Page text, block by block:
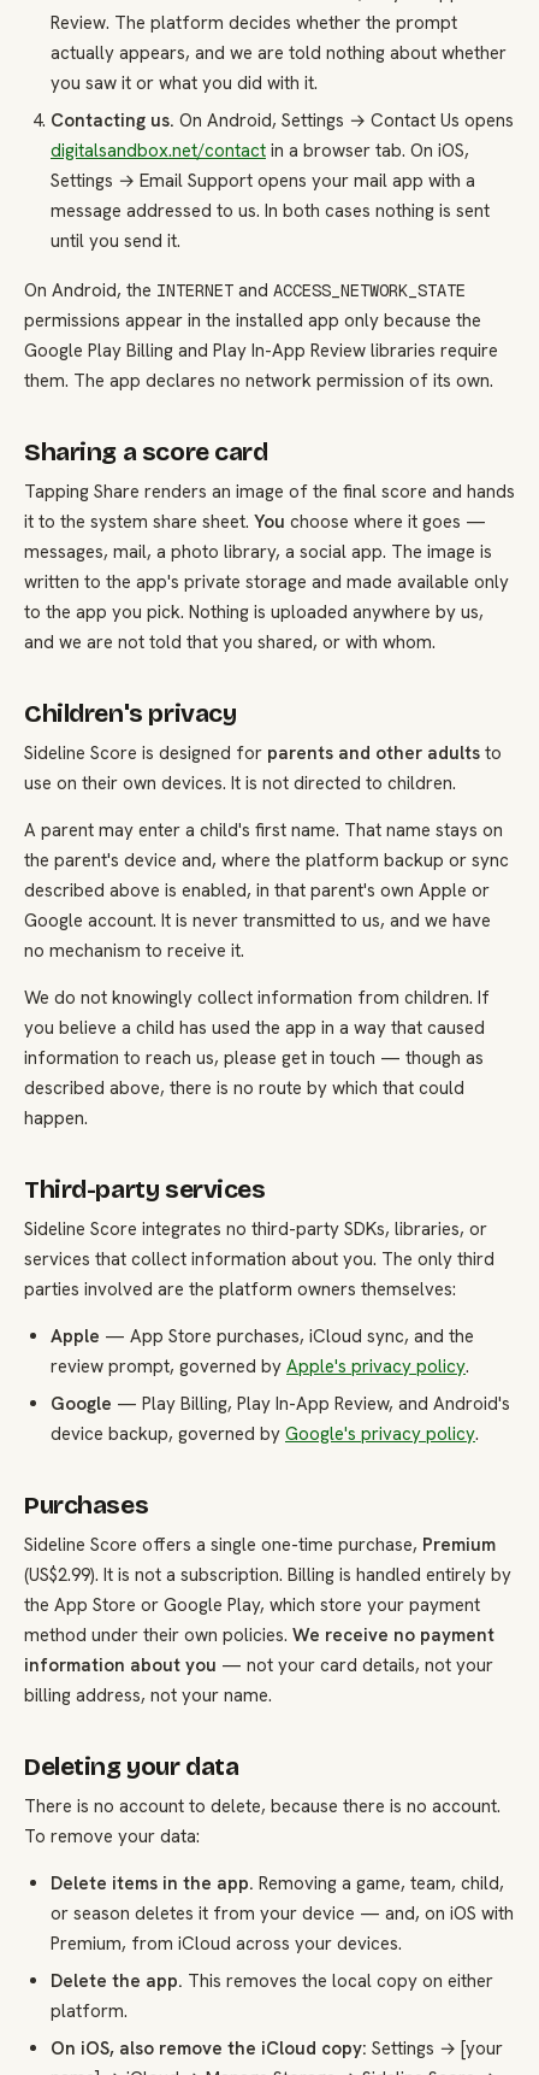
Review. The platform decides whether the prompt
actually appears, and we are told nothing about whether
you saw it or what you did with it.
Contacting us. On Android, Settings → Contact Us opens
digitalsandbox.net/contact in a browser tab. On iOS,
Settings → Email Support opens your mail app with a
message addressed to us. In both cases nothing is sent
until you send it.
On Android, the INTERNET and ACCESS_NETWORK_STATE
permissions appear in the installed app only because the
Google Play Billing and Play In-App Review libraries require
them. The app declares no network permission of its own.
Sharing a score card
Tapping Share renders an image of the final score and hands
it to the system share sheet. You choose where it goes —
messages, mail, a photo library, a social app. The image is
written to the app's private storage and made available only
to the app you pick. Nothing is uploaded anywhere by us,
and we are not told that you shared, or with whom.
Children's privacy
Sideline Score is designed for parents and other adults to
use on their own devices. It is not directed to children.
A parent may enter a child's first name. That name stays on
the parent's device and, where the platform backup or sync
described above is enabled, in that parent's own Apple or
Google account. It is never transmitted to us, and we have
no mechanism to receive it.
We do not knowingly collect information from children. If
you believe a child has used the app in a way that caused
information to reach us, please get in touch — though as
described above, there is no route by which that could
happen.
Third-party services
Sideline Score integrates no third-party SDKs, libraries, or
services that collect information about you. The only third
parties involved are the platform owners themselves:
Apple — App Store purchases, iCloud sync, and the
review prompt, governed by Apple's privacy policy.
Google — Play Billing, Play In-App Review, and Android's
device backup, governed by Google's privacy policy.
Purchases
Sideline Score offers a single one-time purchase, Premium
(US$2.99). It is not a subscription. Billing is handled entirely by
the App Store or Google Play, which store your payment
method under their own policies. We receive no payment
information about you — not your card details, not your
billing address, not your name.
Deleting your data
There is no account to delete, because there is no account.
To remove your data:
Delete items in the app. Removing a game, team, child,
or season deletes it from your device — and, on iOS with
Premium, from iCloud across your devices.
Delete the app. This removes the local copy on either
platform.
On iOS, also remove the iCloud copy: Settings → [your